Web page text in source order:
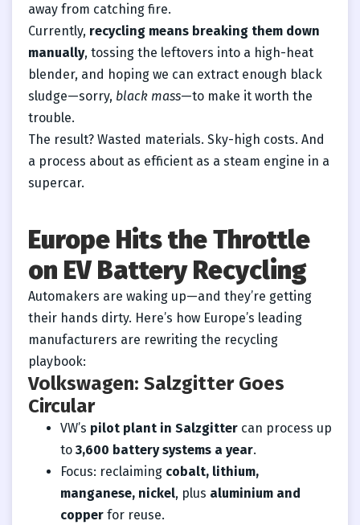
away from catching fire.
Currently, recycling means breaking them down
manually, tossing the leftovers into a high-heat
blender, and hoping we can extract enough black
sludge—sorry, black mass—to make it worth the
trouble.
The result? Wasted materials. Sky-high costs. And
a process about as efficient as a steam engine in a
supercar.
Europe Hits the Throttle
on EV Battery Recycling
Automakers are waking up—and they’re getting
their hands dirty. Here’s how Europe’s leading
manufacturers are rewriting the recycling
playbook:
Volkswagen: Salzgitter Goes
Circular
VW’s pilot plant in Salzgitter can process up
to 3,600 battery systems a year.
Focus: reclaiming cobalt, lithium,
manganese, nickel, plus aluminium and
copper for reuse.